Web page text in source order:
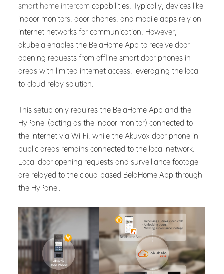
smart home intercom capabilities. Typically, devices like
indoor monitors, door phones, and mobile apps rely on
internet networks for communication. However,
akubela enables the BelaHome App to receive door-
opening requests from offline smart door phones in
areas with limited internet access, leveraging the local-
to-cloud relay solution.
This setup only requires the BelaHome App and the
HyPanel (acting as the indoor monitor) connected to
the internet via Wi-Fi, while the Akuvox door phone in
public areas remains connected to the local network.
Local door opening requests and surveillance footage
are relayed to the cloud-based BelaHome App through
the HyPanel.